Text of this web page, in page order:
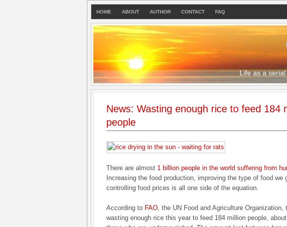
HOME ABOUT AUTHOR CONTACT FAQ
Life as a
News: Wasting enough rice to feed 184
people
There are almost 1 billion people in the world suffering from
Increasing the food production, improving the type of food we
controlling food prices is all one side of the equation.
According to FAO, the UN Food and Agriculture Organization,
wasting enough rice this year to feed 184 million people,